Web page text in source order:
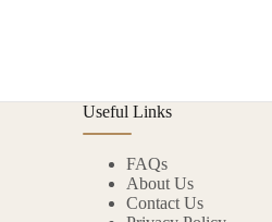
Useful Links
FAQs
About Us
Contact Us